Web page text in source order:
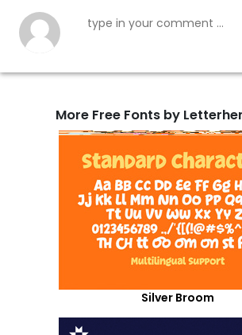
More Free Fonts by
Silver Broom